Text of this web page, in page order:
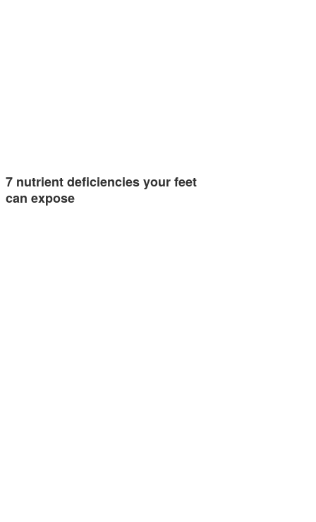
7 nutrient deficiencies your feet
can expose